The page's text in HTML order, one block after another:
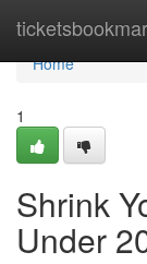
Home
Home
1
Shrink
Under